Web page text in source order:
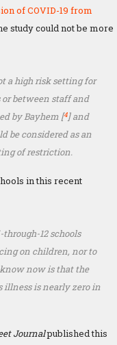
of COVID-19 from
study could not be more
a high risk setting for
between staff and
by Bayhem [4] and
be considered as an
of restriction.
in this recent
through-12 schools
on children, nor to
now is that the
illness is nearly zero in
Journalpublished this